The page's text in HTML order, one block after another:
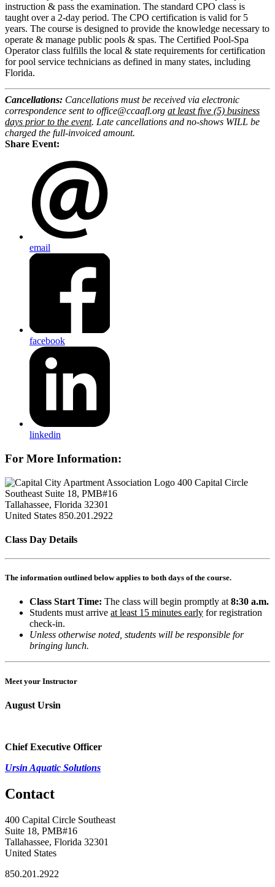
instruction & pass the examination. The standard CPO class is
taught over a 2-day period. The CPO certification is valid for 5
years. The course is designed to provide the knowledge necessary to
operate & manage public pools & spas. The Certified Pool-Spa
Operator class fulfills the local & state requirements for certification
for pool service technicians as defined in many states, including
Florida.
Cancellations: Cancellations must be received via electronic
correspondence sent to office@ccaafl.org at least five (5) business
days prior to the event. Late cancellations and no-shows WILL be
charged the full-invoiced amount.
Share Event:
email
facebook
linkedin
For More Information:
400 Capital Circle
Southeast Suite 18, PMB#16
Tallahassee, Florida 32301
United States 850.201.2922
Class Day Details
The information outlined below applies to both days of the course.
Class Start Time: The class will begin promptly at8:30 a.m.
Students must arrive at least 15 minutes early for registration
check-in.
Unless otherwise noted, students will be responsible for
bringing lunch.
Meet your Instructor
August Ursin
Chief Executive Officer
Ursin Aquatic Solutions
Contact
400 Capital Circle Southeast
Suite 18, PMB#16
Tallahassee, Florida 32301
United States
850.201.2922